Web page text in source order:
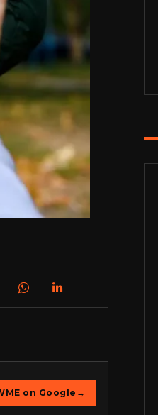
on Google →